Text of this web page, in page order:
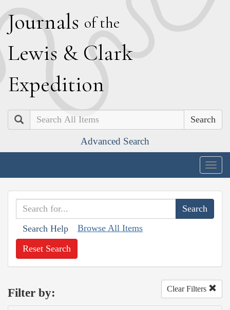
Journals of the
Lewis & Clark
Expedition
Search
Advanced Search
Search Help Browse All Items
Reset Search
Filter by: Clear Filters